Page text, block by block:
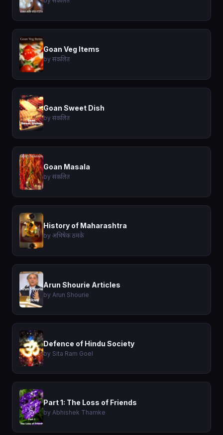
Goan Veg Items
by संकलित
Goan Sweet Dish
by संकलित
Goan Masala
by संकलित
History of Maharashtra
by अभिषेक ठमके
Arun Shourie Articles
by Arun Shourie
Defence of Hindu Society
by Sita Ram Goel
Part 1: The Loss of Friends
by Abhishek Thamke